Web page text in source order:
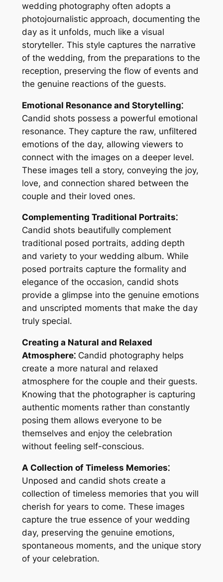
wedding photography often adopts a
photojournalistic approach, documenting the
day as it unfolds, much like a visual
storyteller․ This style captures the narrative
of the wedding, from the preparations to the
reception, preserving the flow of events and
the genuine reactions of the guests․
Emotional Resonance and Storytelling⁚
Candid shots possess a powerful emotional
resonance․ They capture the raw, unfiltered
emotions of the day, allowing viewers to
connect with the images on a deeper level․
These images tell a story, conveying the joy,
love, and connection shared between the
couple and their loved ones․
Complementing Traditional Portraits⁚
Candid shots beautifully complement
traditional posed portraits, adding depth
and variety to your wedding album․ While
posed portraits capture the formality and
elegance of the occasion, candid shots
provide a glimpse into the genuine emotions
and unscripted moments that make the day
truly special․
Creating a Natural and Relaxed
Atmosphere⁚Candid photography helps
create a more natural and relaxed
atmosphere for the couple and their guests․
Knowing that the photographer is capturing
authentic moments rather than constantly
posing them allows everyone to be
themselves and enjoy the celebration
without feeling self-conscious․
A Collection of Timeless Memories⁚
Unposed and candid shots create a
collection of timeless memories that you will
cherish for years to come․ These images
capture the true essence of your wedding
day, preserving the genuine emotions,
spontaneous moments, and the unique story
of your celebration․